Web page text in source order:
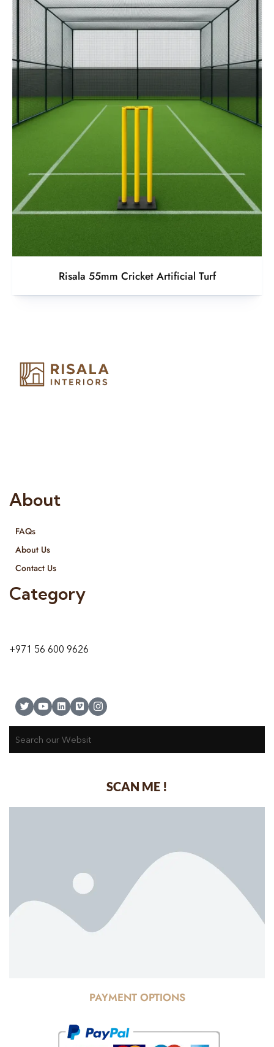
Risala 55mm Cricket Artificial Turf
About
FAQs
About Us
Contact Us
Category
+971 56 600 9626
SCAN ME !
PAYMENT OPTIONS